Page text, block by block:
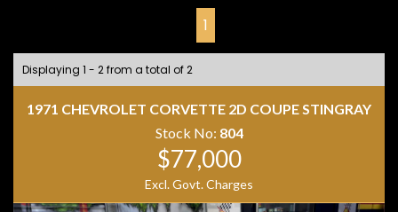
1
Displaying 1 - 2 from a total of 2
1971 CHEVROLET CORVETTE 2D COUPE STINGRAY
Stock No: 804
$77,000
Excl. Govt. Charges